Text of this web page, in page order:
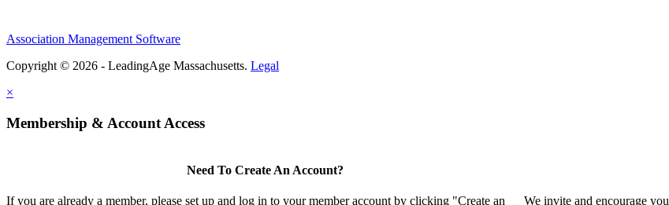
Association Management Software
Copyright © 2026 - LeadingAge Massachusetts. Legal
×
Membership & Account Access
Need To Create An Account?
If you are already a member, please set up and log in to your member account by clicking "Create an We invite and encourage